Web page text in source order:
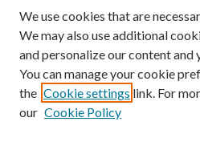
Author Corner
Author FAQ
We use cookies that are
We may also use additional
and personalize our content and
You can manage your cookie
the Cookie settings link. For
our Cookie Policy